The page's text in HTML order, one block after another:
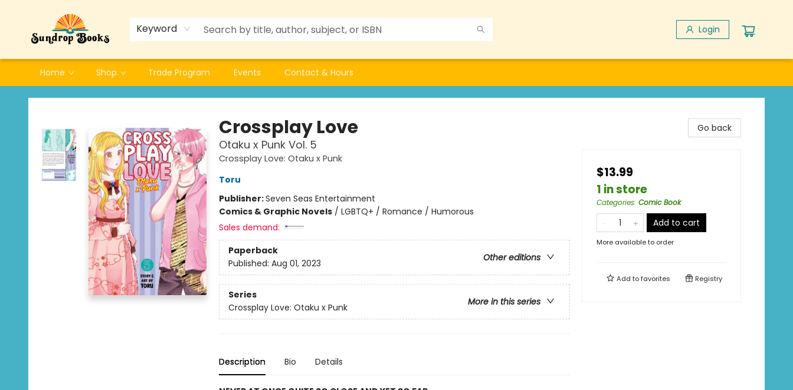
Keyword Login
Home Shop Trade Program Events Contact & Hours
Sundrop Books
Crossplay Love
Otaku x Punk Vol. 5
Crossplay Love: Otaku x Punk
Toru
Publisher:Seven Seas Entertainment
Comics & Graphic Novels/ LGBTQ+ / Romance / Humorous
Sales demand:
Paperback
Other editions
Published: Aug 01, 2023
Series
More in this series
Crossplay Love: Otaku x Punk
Description Bio Details
Go back
$13.99
1 in store
Categories: Comic Book
Add to cart
More available to order
Add tofavorites Registry